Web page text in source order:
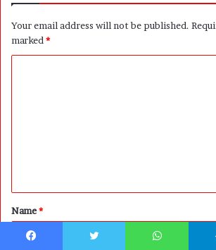
Your email address will not be published.
marked*
t
*
Name*